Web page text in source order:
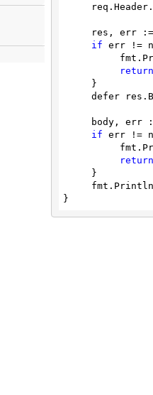
if err !=
return
if err !=
return
}